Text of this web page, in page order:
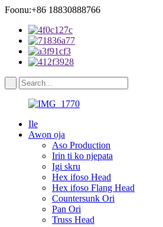
Foonu:+86 18830888766
Ile
Awọn ọja
Aso Production
Irin ti ko njepata
Igi skru
Hex ifoso Head
Hex ifoso Flang Head
Countersunk Ori
Pan Ori
Truss Head